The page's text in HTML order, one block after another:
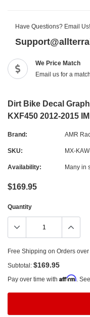
Have Questions? Email Us!
We Price Match
Email us for a match
Dirt Bike Decal
KXF450 2012-2015
Brand: AMR
SKU: MX-
Availability: Many in
$169.95
Quantity
Free Shipping on Orders
Subtotal: $169.95
Pay over time with Affirm.